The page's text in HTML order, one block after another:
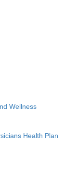
Wellness
Health Plan